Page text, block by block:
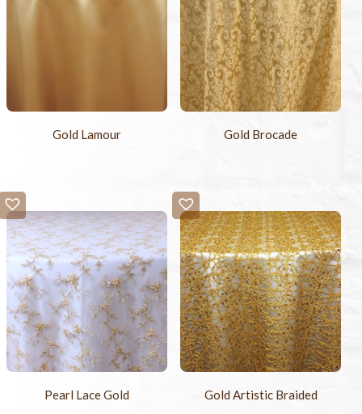
Gold Lamour Gold Brocade
Pearl Lace Gold Gold Artistic Braided